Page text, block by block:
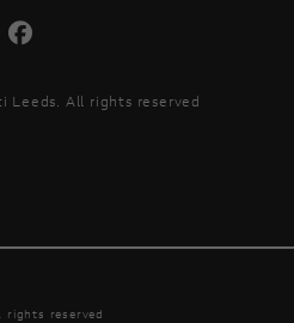
Leeds. All rights reserved
rights reserved